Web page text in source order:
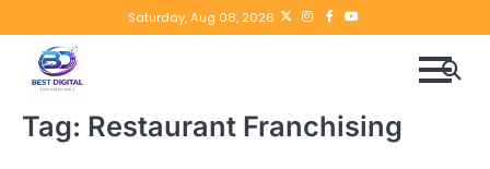
to
content
Saturday, Aug 08, 2026 Twitterinstagram
Facebook
YouTube
Tag: Restaurant Franchising